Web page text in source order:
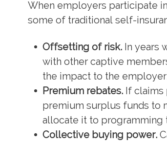
When employers participate
some of traditional self-
Offsetting of risk. In years
with other captive
the impact to the
Premium rebates. If claims
premium surplus funds to
allocate it to
Collective buying power.